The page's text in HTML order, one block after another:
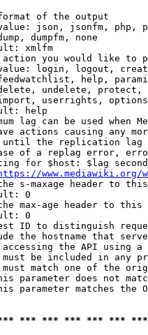
of the output
json, jsonfm, php,
dumpfm, none
xmlfm
you would like to
login, logout,
help,
undelete,
userrights,
help
lag can be used when
actions causing any
the replication
of a replag error,
for $host: $lag
www.mediawiki.org/
s-maxage header to
0
max-age header to
0
ID to distinguish
the hostname that
the API using
be included in any
match one of the
parameter does not
parameter matches the
*** *** *** *** ***